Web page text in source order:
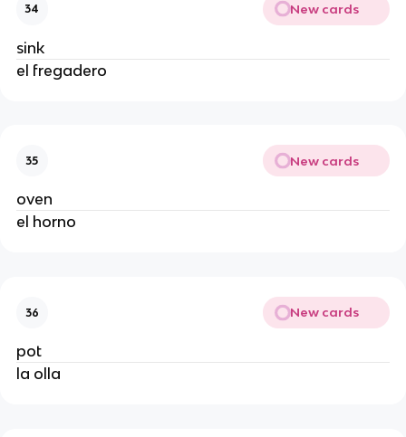
34 New cards
sink
el fregadero
35 New cards
oven
el horno
36 New cards
pot
la olla